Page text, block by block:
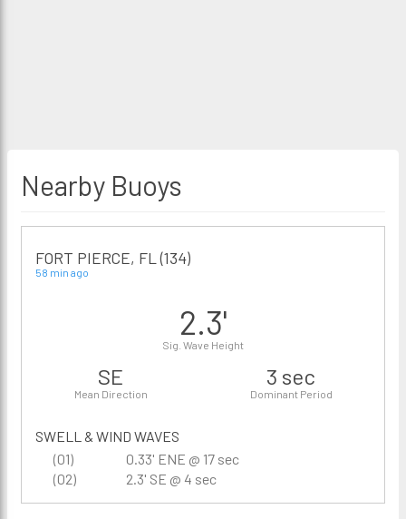
Nearby Buoys
FORT PIERCE, FL (134)
58 min ago
2.3'
Sig. Wave Height
SE
Mean Direction
3 sec
Dominant Period
SWELL & WIND WAVES
(01)
0.33' ENE @ 17 sec
(02)
2.3' SE @ 4 sec